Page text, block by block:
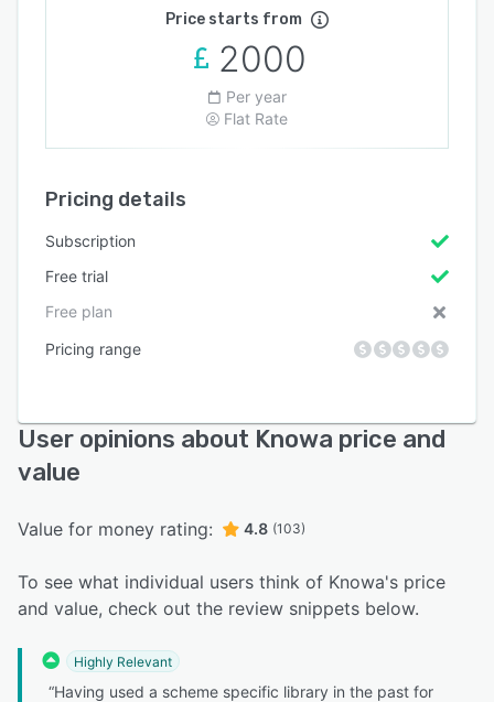
Price starts from
2000
Per year
Flat Rate
Pricing details
Subscription
Free trial
Free plan
Pricing range
User opinions about Knowa price and
value
Value for money rating: 4.8 (103)
To see what individual users think of Knowa's price
and value, check out the review snippets below.
Highly Relevant
“Having used a scheme specific library in the past for